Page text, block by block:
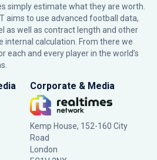
simply estimate what they are worth.
aims to use advanced football data,
as well as contract length and other
internal calculation. From there we
each and every player in the world’s
Corporate & Media
Kemp House, 152-160 City
Road
London